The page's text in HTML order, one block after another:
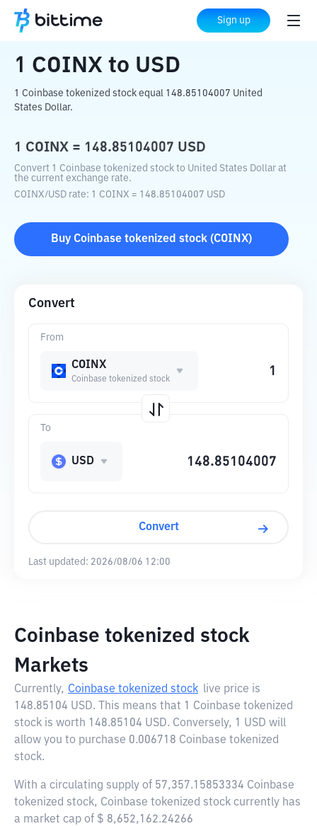
Sign up
Home Crypto Converter to USD
1 COINX to USD
1 Coinbase tokenized stock equal 148.85104007 United
States Dollar.
1 COINX = 148.85104007 USD
Convert 1 Coinbase tokenized stock to United States Dollar at
the current exchange rate.
COINX/USD rate: 1 COINX = 148.85104007 USD
Buy Coinbase tokenized stock (COINX)
Convert
From
COINX
Coinbase tokenized stock
To
USD
Convert
Last updated: 2026/08/06 12:00
Coinbase tokenized stock
Markets
Currently, Coinbase tokenized stock live price is
148.85104 USD. This means that 1 Coinbase tokenized
stock is worth 148.85104 USD. Conversely, 1 USD will
allow you to purchase 0.006718 Coinbase tokenized
stock.
With a circulating supply of 57,357.15853334 Coinbase
tokenized stock, Coinbase tokenized stock currently has
a market cap of $ 8,652,162.24266